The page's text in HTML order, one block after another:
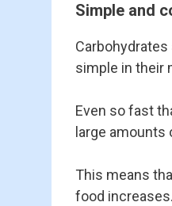
Simple and
simple in their
Even so fast
large
This means
food